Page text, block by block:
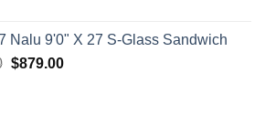
through
$259.00
Nalu 9'0" X 27 S-Glass Sandwich
Original
$879.00Current